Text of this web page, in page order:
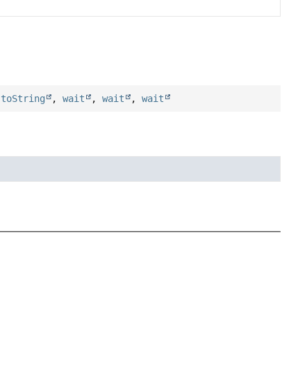
toString ,wait ,wait ,wait